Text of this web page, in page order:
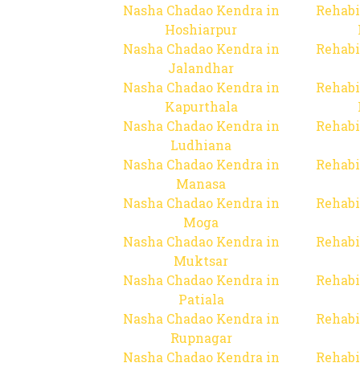
Nasha Chadao Kendra in
Hoshiarpur
Nasha Chadao Kendra in
Jalandhar
Nasha Chadao Kendra in
Kapurthala
Nasha Chadao Kendra in
Ludhiana
Nasha Chadao Kendra in
Manasa
Nasha Chadao Kendra in
Moga
Nasha Chadao Kendra in
Muktsar
Nasha Chadao Kendra in
Patiala
Nasha Chadao Kendra in
Rupnagar
Nasha Chadao Kendra in